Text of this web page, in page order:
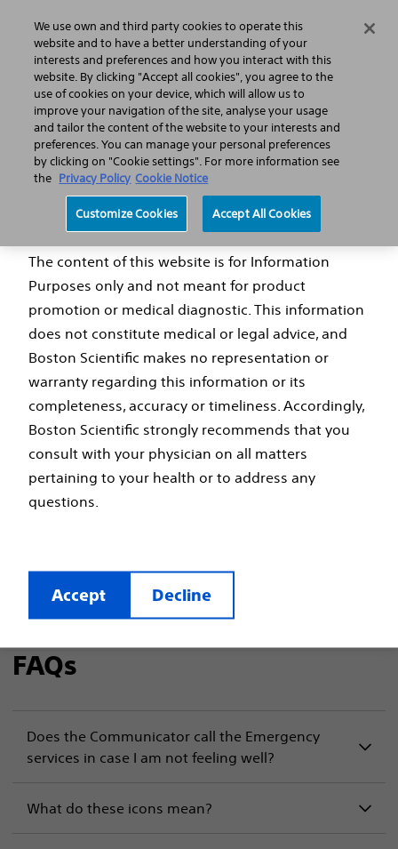
Disclaimer
The content of this website is for Information
Purposes only and not meant for product
promotion or medical diagnostic. This information
does not constitute medical or legal advice, and
Boston Scientific makes no representation or
warranty regarding this information or its
completeness, accuracy or timeliness. Accordingly,
Boston Scientific strongly recommends that you
consult with your physician on all matters
pertaining to your health or to address any
questions.
Accept Decline
Search
FAQs
Boston Scientific
LATITUDE™ NXT
Frequently Asked
FAQs
Does the Communicator call the Emergency
services in case I am not feeling well?
What do these icons mean?
We use own and third party cookies to operate this
website and to have a better understanding of your
interests and preferences and how you interact with this
website. By clicking "Accept all cookies", you agree to the
use of cookies on your device, which will allow us to
improve your navigation of the site, analyse your usage
and tailor the content of the website to your interests and
preferences. You can manage your personal preferences
by clicking on "Cookie settings". For more information see
the Privacy Policy Cookie Notice
Customize Cookies Accept All Cookies